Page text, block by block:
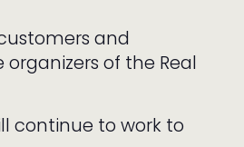
and
of the Real
continue to work to